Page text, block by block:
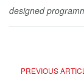
designed
PREVIOUS